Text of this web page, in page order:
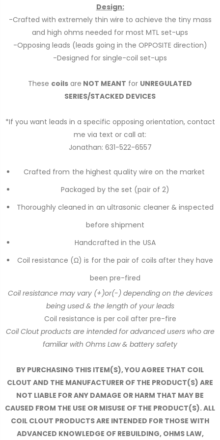
Design:
-Crafted with extremely thin wire to achieve the tiny mass
and high ohms needed for most MTL set-ups
-Opposing leads (leads going in the OPPOSITE direction)
-Designed for single-coil set-ups
These coils are NOT MEANT for UNREGULATED
SERIES/STACKED DEVICES
*If you want leads in a specific opposing orientation, contact
me via text or call at:
Jonathan: 631-522-6557
Crafted from the highest quality wire on the market
Packaged by the set (pairof 2)
Thoroughly cleaned in an ultrasonic cleaner & inspected
before shipment
Handcrafted in the USA
Coil resistance (Ω) is for the pair of coils after they have
been pre-fired
Coil resistance may vary (+)or(-) depending on the devices
being used & the length of your leads
Coil resistance is per coil after pre-fire
Coil Clout products are intended for advanced users who are
familiar with Ohms Law & battery safety
BY PURCHASING THIS ITEM(S), YOU AGREE THAT COIL
CLOUT AND THE MANUFACTURER OF THE PRODUCT(S) ARE
NOT LIABLE FOR ANY DAMAGE OR HARM THAT MAY BE
CAUSED FROM THE USE OR MISUSE OF THE PRODUCT(S). ALL
COIL CLOUT PRODUCTS ARE INTENDED FOR THOSE WITH
ADVANCED KNOWLEDGE OF REBUILDING, OHMS LAW,